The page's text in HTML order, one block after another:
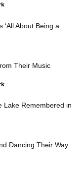
‘All About Being a
Their Music
Lake Remembered in
Dancing Their Way